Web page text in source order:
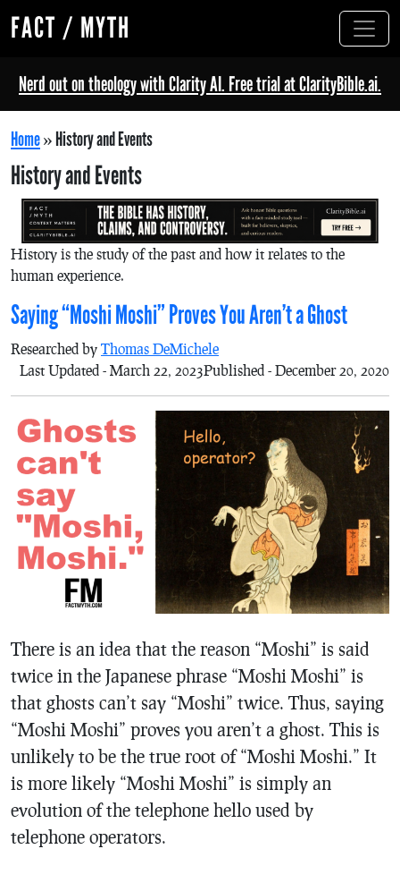
FACT / MYTH
Nerd out on theology with Clarity AI. Free trial at ClarityBible.ai.
Home»History and Events
History and Events
History is the study of the past and how it relates to the
human experience.
Saying “Moshi Moshi” Proves You Aren’t a Ghost
Researched by Thomas DeMichele
Published - December 20, 2020
Last Updated - March 22, 2023
There is an idea that the reason “Moshi” is said
twice in the Japanese phrase “Moshi Moshi” is
that ghosts can’t say “Moshi” twice. Thus, saying
“Moshi Moshi” proves you aren’t a ghost. This is
unlikely to be the true root of “Moshi Moshi.” It
is more likely “Moshi Moshi” is simply an
evolution of the telephone hello used by
telephone operators.